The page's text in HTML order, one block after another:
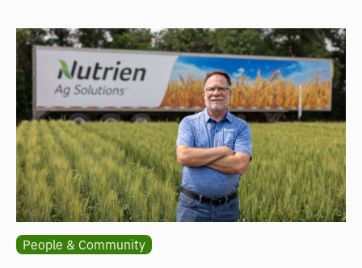
People & Community